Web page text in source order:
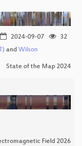
2024-09-07
32
and Wilson
State of the Map 2024
Field 2026